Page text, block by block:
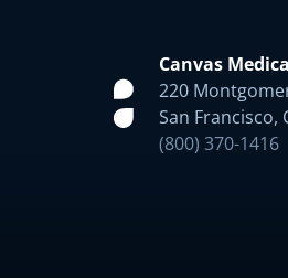
Canvas
220
San Francisco,
(800) 370-1416